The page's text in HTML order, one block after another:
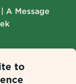
A Message
to